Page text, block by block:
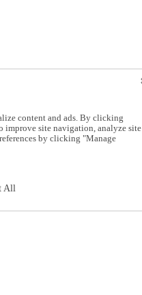
content and ads. By clicking
improve site navigation, analyze site
by clicking "Manage
All